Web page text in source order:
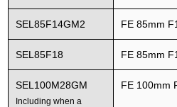
SEL85F14GM2 FE 85mm
SEL85F18 FE 85mm
SEL100M28GM
Including when a
FE 100mm